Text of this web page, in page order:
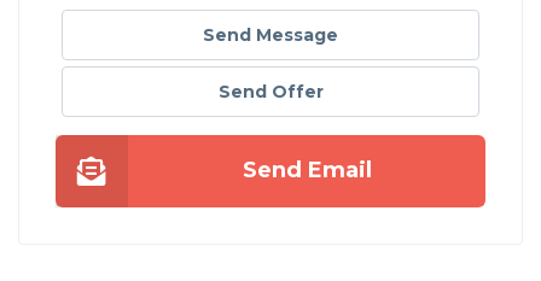
Send Message
Send Offer
Send Email